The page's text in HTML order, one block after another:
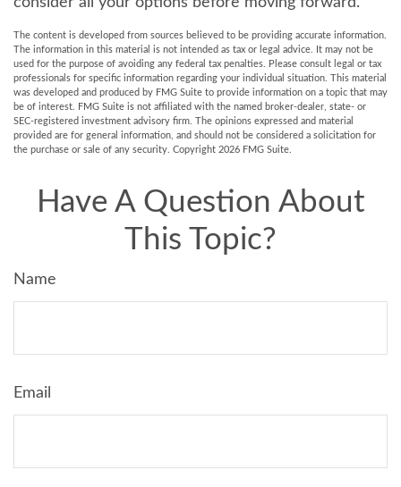
The content is developed from sources believed to be providing accurate information.
The information in this material is not intended as tax or legal advice. It may not be
used for the purpose of avoiding any federal tax penalties. Please consult legal or tax
professionals for specific information regarding your individual situation. This material
was developed and produced by FMG Suite to provide information on a topic that may
be of interest. FMG Suite is not affiliated with the named broker-dealer, state- or
SEC-registered investment advisory firm. The opinions expressed and material
provided are for general information, and should not be considered a solicitation for
the purchase or sale of any security. Copyright 2026 FMG Suite.
Have A Question About
This Topic?
Name
Email